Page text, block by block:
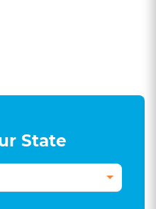
State